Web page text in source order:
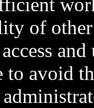
of other
to avoid